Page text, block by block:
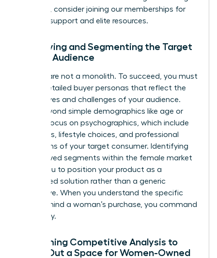
founders, consider joining our memberships for
ongoing support and elite resources.
Identifying and Segmenting the Target
Female Audience
Women are not a monolith. To succeed, you must
create detailed buyer personas that reflect the
diverse lives and challenges of your audience.
Move beyond simple demographics like age or
wealth. Focus on psychographics, which include
the values, lifestyle choices, and professional
aspirations of your target consumer. Identifying
underserved segments within the female market
allows you to position your product as a
specialized solution rather than a generic
alternative. When you understand the specific
“why” behind a woman’s purchase, you command
her loyalty.
Performing Competitive Analysis to
Carve Out a Space for Women-Owned